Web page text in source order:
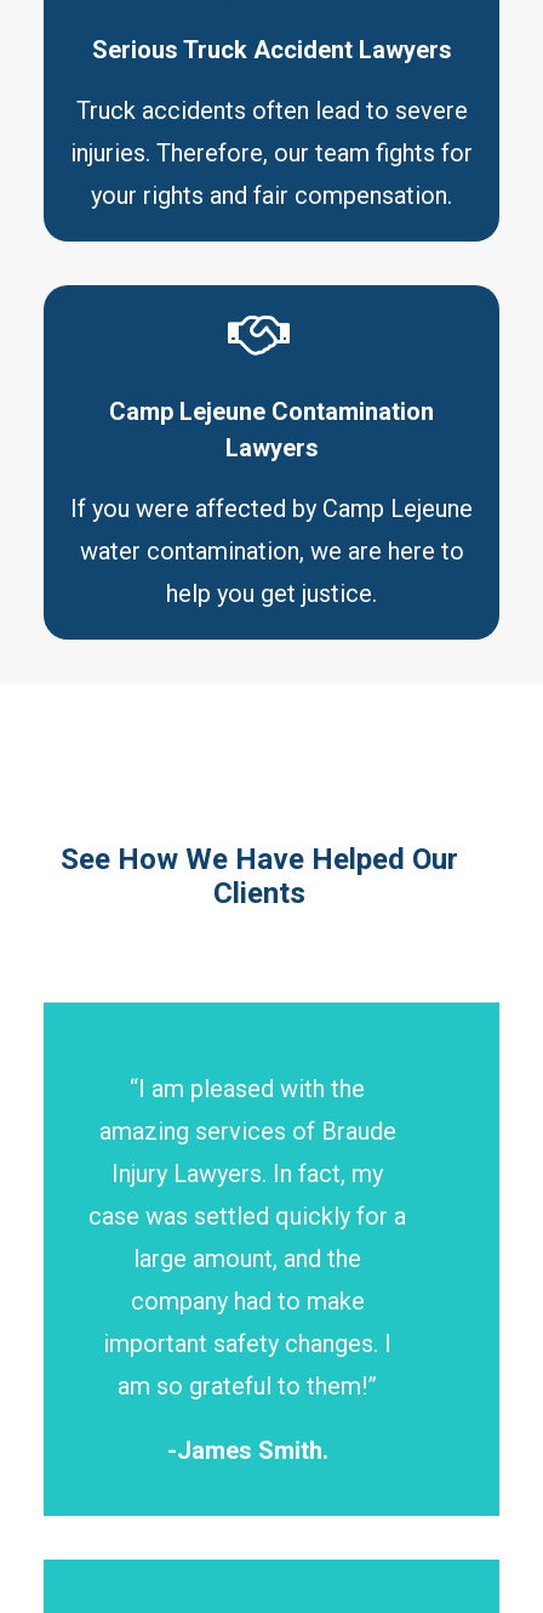
Serious Truck Accident Lawyers
Truck accidents often lead to severe
injuries. Therefore, our team fights for
your rights and fair compensation.
Camp Lejeune Contamination
Lawyers
If you were affected by Camp Lejeune
water contamination, we are here to
help you get justice.
See How We Have Helped Our
Clients
“I am pleased with the
amazing services of Braude
Injury Lawyers. In fact, my
case was settled quickly for a
large amount, and the
company had to make
important safety changes. I
am so grateful to them!”
-James Smith.